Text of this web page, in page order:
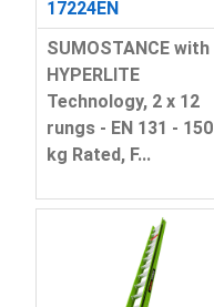
17224EN
SUMOSTANCE with
HYPERLITE
Technology, 2 x 12
rungs - EN 131 - 150
kg Rated, F...